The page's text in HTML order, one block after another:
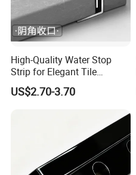
High-Quality Water Stop
Strip for Elegant Tile
Finishing Stainless Steel
Decorative Profile
US$2.70-3.70